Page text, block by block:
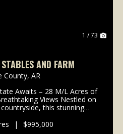
1 / 73
AND FARM
County, AR
Awaits – 28 M/L Acres of
Views Nestled on
this stunning
and country living. Boa...
| $995,000